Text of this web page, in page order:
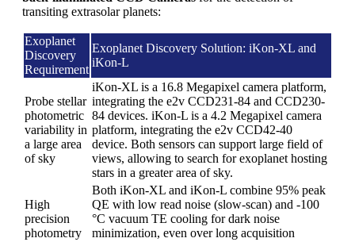
transiting extrasolar planets:
Exoplanet
Discovery
Requirement
Exoplanet Discovery Solution: iKon-XL and
iKon-L
Probe stellar
photometric
variability in
a large area
of sky
iKon-XL is a 16.8 Megapixel camera platform,
integrating the e2v CCD231-84 and CCD230-
84 devices. iKon-L is a 4.2 Megapixel camera
platform, integrating the e2v CCD42-40
device. Both sensors can support large field of
views, allowing to search for exoplanet hosting
stars in a greater area of sky.
High
precision
photometry
Both iKon-XL and iKon-L combine 95% peak
QE with low read noise (slow-scan) and -100
°C vacuum TE cooling for dark noise
minimization, even over long acquisition